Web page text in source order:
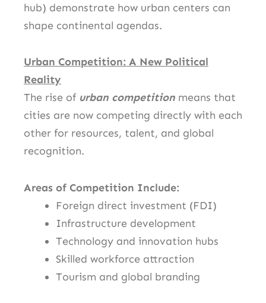
hub) demonstrate how urban centers can
shape continental agendas.
Urban Competition: A New Political
Reality
The rise of urban competition means that
cities are now competing directly with each
other for resources, talent, and global
recognition.
Areas of Competition Include:
Foreign direct investment (FDI)
Infrastructure development
Technology and innovation hubs
Skilled workforce attraction
Tourism and global branding